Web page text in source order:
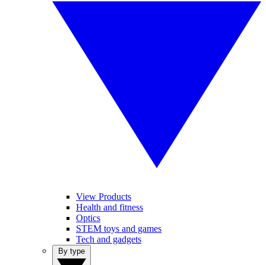
View Products
Health and fitness
Optics
STEM toys and games
Tech and gadgets